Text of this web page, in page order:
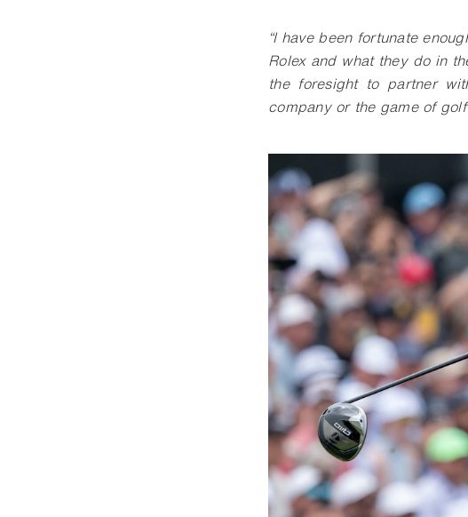
“I have been fortunate
Rolex and what they do in
the foresight to partner
company or the game of